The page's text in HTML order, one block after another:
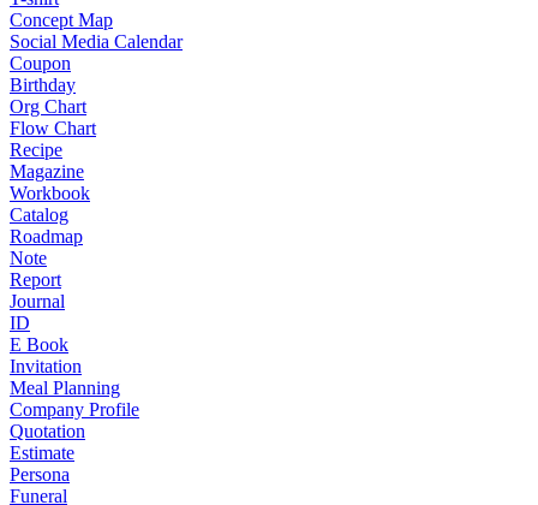
Concept Map
Social Media Calendar
Coupon
Birthday
Org Chart
Flow Chart
Recipe
Magazine
Workbook
Catalog
Roadmap
Note
Report
Journal
ID
E Book
Invitation
Meal Planning
Company Profile
Quotation
Estimate
Persona
Funeral